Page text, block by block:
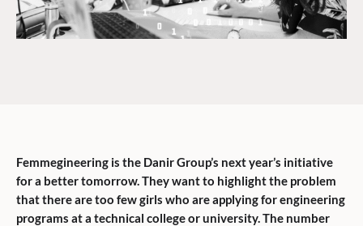
Femmegineering is the Danir Group’s next year’s initiative
for a better tomorrow. They want to highlight the problem
that there are too few girls who are applying for engineering
programs at a technical college or university. The number